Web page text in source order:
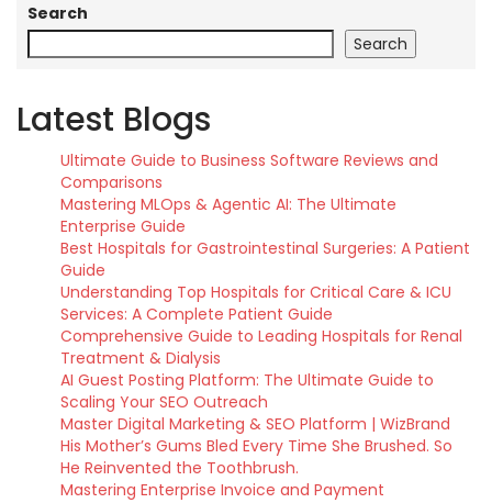
Search
Search
Latest Blogs
Ultimate Guide to Business Software Reviews and
Comparisons
Mastering MLOps & Agentic AI: The Ultimate
Enterprise Guide
Best Hospitals for Gastrointestinal Surgeries: A Patient
Guide
Understanding Top Hospitals for Critical Care & ICU
Services: A Complete Patient Guide
Comprehensive Guide to Leading Hospitals for Renal
Treatment & Dialysis
AI Guest Posting Platform: The Ultimate Guide to
Scaling Your SEO Outreach
Master Digital Marketing & SEO Platform | WizBrand
His Mother’s Gums Bled Every Time She Brushed. So
He Reinvented the Toothbrush.
Mastering Enterprise Invoice and Payment